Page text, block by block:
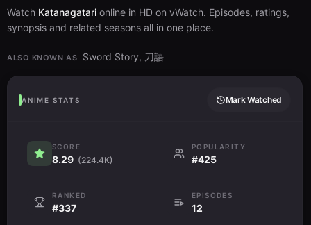
Watch Katanagatari online in HD on vWatch. Episodes, ratings,
synopsis and related seasons all in one place.
ALSO KNOWN AS Sword Story, 刀語
ANIME STATS Mark Watched
SCORE
8.29 (224.4K)
POPULARITY
#425
RANKED
#337
EPISODES
12